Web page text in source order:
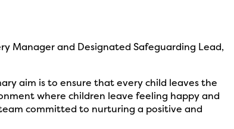
Manager and Designated Safeguarding Lead,
aim is to ensure that every child leaves the
where children leave feeling happy and
committed to nurturing a positive and